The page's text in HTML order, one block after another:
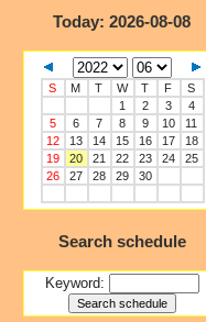
Today: 2026-08-08
S M T W T F
S
1
2 3
4
5
6 7 8 9 10
11
12
13 14 15 16 17
18
19
20 21 22 23 24
25
26
27 28 29 30
Search schedule
Keyword: